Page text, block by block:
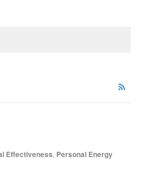
Effectiveness Personal Energy